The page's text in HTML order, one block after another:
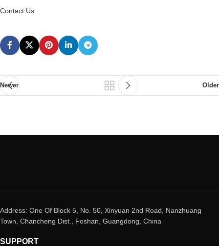
Contact Us
Newer Older
Address: One Of Block 5, No. 50, Xinyuan 2nd Road, Nanzhuang
Town, Chancheng Dist., Foshan, Guangdong, China
SUPPORT